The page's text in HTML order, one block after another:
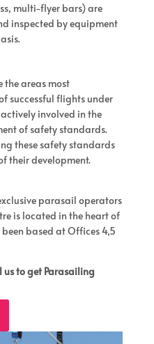
multi-flyer bars) are
inspected by equipment
the areas most
successful flights under
involved in the
of safety standards.
these safety standards
their development.
parasail operators
is located in the heart of
based at Offices 4,5
us to get Parasailing